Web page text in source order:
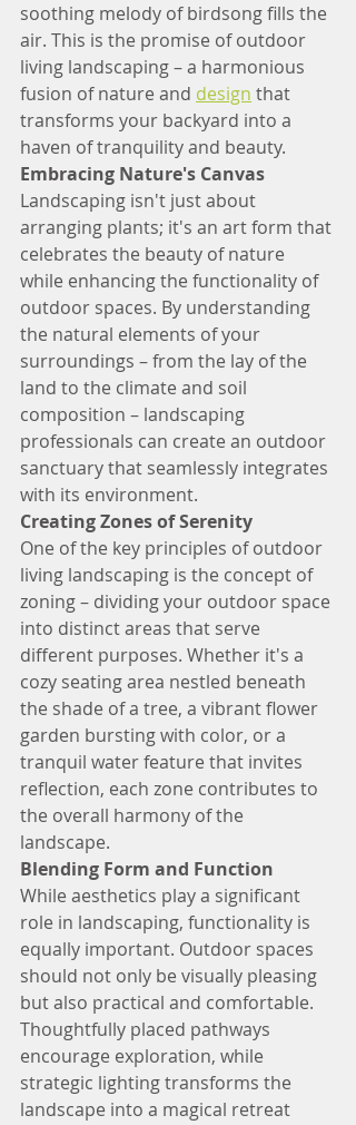
soothing melody of birdsong fills the
air. This is the promise of outdoor
living landscaping – a harmonious
fusion of nature and design that
transforms your backyard into a
haven of tranquility and beauty.
Embracing Nature's Canvas
Landscaping isn't just about
arranging plants; it's an art form that
celebrates the beauty of nature
while enhancing the functionality of
outdoor spaces. By understanding
the natural elements of your
surroundings – from the lay of the
land to the climate and soil
composition – landscaping
professionals can create an outdoor
sanctuary that seamlessly integrates
with its environment.
Creating Zones of Serenity
One of the key principles of outdoor
living landscaping is the concept of
zoning – dividing your outdoor space
into distinct areas that serve
different purposes. Whether it's a
cozy seating area nestled beneath
the shade of a tree, a vibrant flower
garden bursting with color, or a
tranquil water feature that invites
reflection, each zone contributes to
the overall harmony of the
landscape.
Blending Form and Function
While aesthetics play a significant
role in landscaping, functionality is
equally important. Outdoor spaces
should not only be visually pleasing
but also practical and comfortable.
Thoughtfully placed pathways
encourage exploration, while
strategic lighting transforms the
landscape into a magical retreat